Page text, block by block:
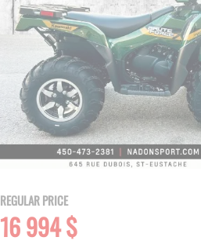
REGULAR PRICE
16 994 $